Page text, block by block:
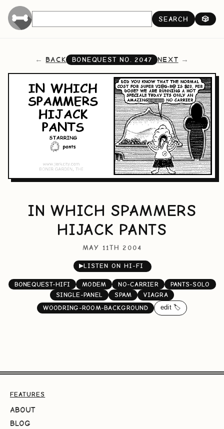
SEARCH 🎲
BACK BONEQUEST NO.2047 NEXT
IN WHICH SPAMMERS
HIJACK PANTS
MAY 11TH 2004
▶LISTEN ON HI-FI
BONEQUEST-HIFI MODEM NO-CARRIER
PANTS-SOLO
SINGLE-PANEL
SPAM
VIAGRA
WOODRING-ROOM-BACKGROUND
edit 🏷️
FEATURES
ABOUT
BLOG